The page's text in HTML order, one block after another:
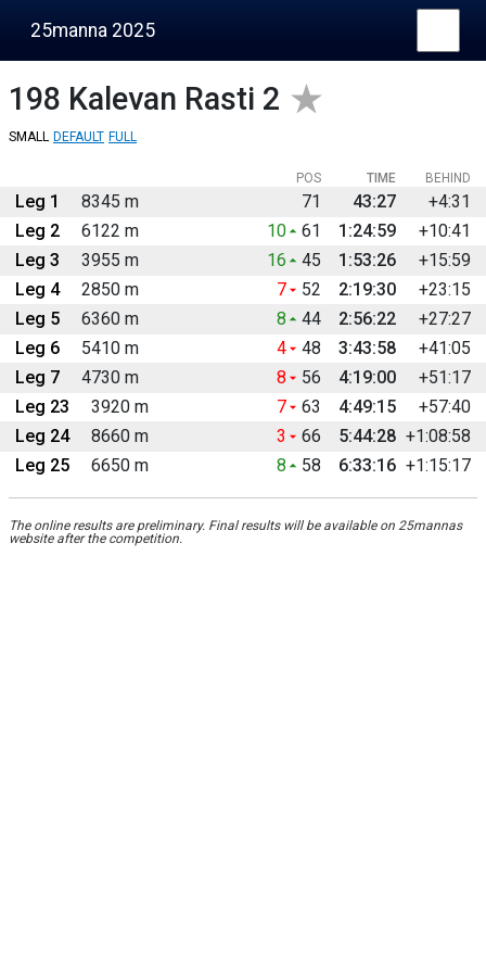
25manna 2025
198 Kalevan Rasti 2
SMALL DEFAULT FULL
BEHIND
POS TIME
Leg 1 8345 m 71 43:27
+4:31
Leg 2
6122 m 10 61 1:24:59
+10:41
Leg 3
3955 m 16 45 1:53:26
+15:59
Leg 4
2850 m 7 52 2:19:30
+23:15
Leg 5
6360 m 8 44 2:56:22
+27:27
Leg 6
5410 m 4 48 3:43:58
+41:05
Leg 7
4730 m 8 56 4:19:00
+51:17
Leg 23
3920 m 7 63 4:49:15
+57:40
Leg 24
8660 m 3 66 5:44:28 +1:08:58
Leg 25
6650 m 8 58 6:33:16 +1:15:17
The online results are preliminary. Final results will be available on 25mannas
website after the competition.